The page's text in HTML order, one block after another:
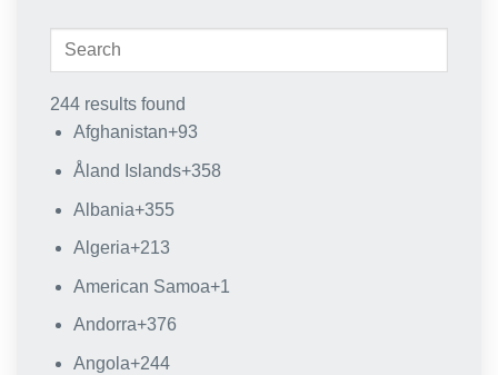
244 results found
Afghanistan+93
Åland Islands+358
Albania+355
Algeria+213
American Samoa+1
Andorra+376
Angola+244